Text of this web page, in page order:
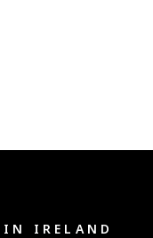
IN IRELAND